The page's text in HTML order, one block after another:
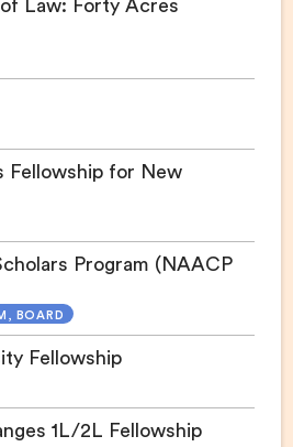
Law: Forty Acres
Fellowship for New
Program (NAACP
BOARD
Fellowship
1L/2L Fellowship